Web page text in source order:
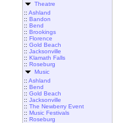
Theatre
:: Ashland
:: Bandon
:: Bend
:: Brookings
:: Florence
:: Gold Beach
:: Jacksonville
:: Klamath Falls
:: Roseburg
Music
:: Ashland
:: Bend
:: Gold Beach
:: Jacksonville
:: The Newberry Event
:: Music Festivals
:: Roseburg